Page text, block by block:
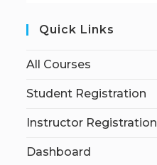
Quick Links
All Courses
Student Registration
Instructor Registration
Dashboard